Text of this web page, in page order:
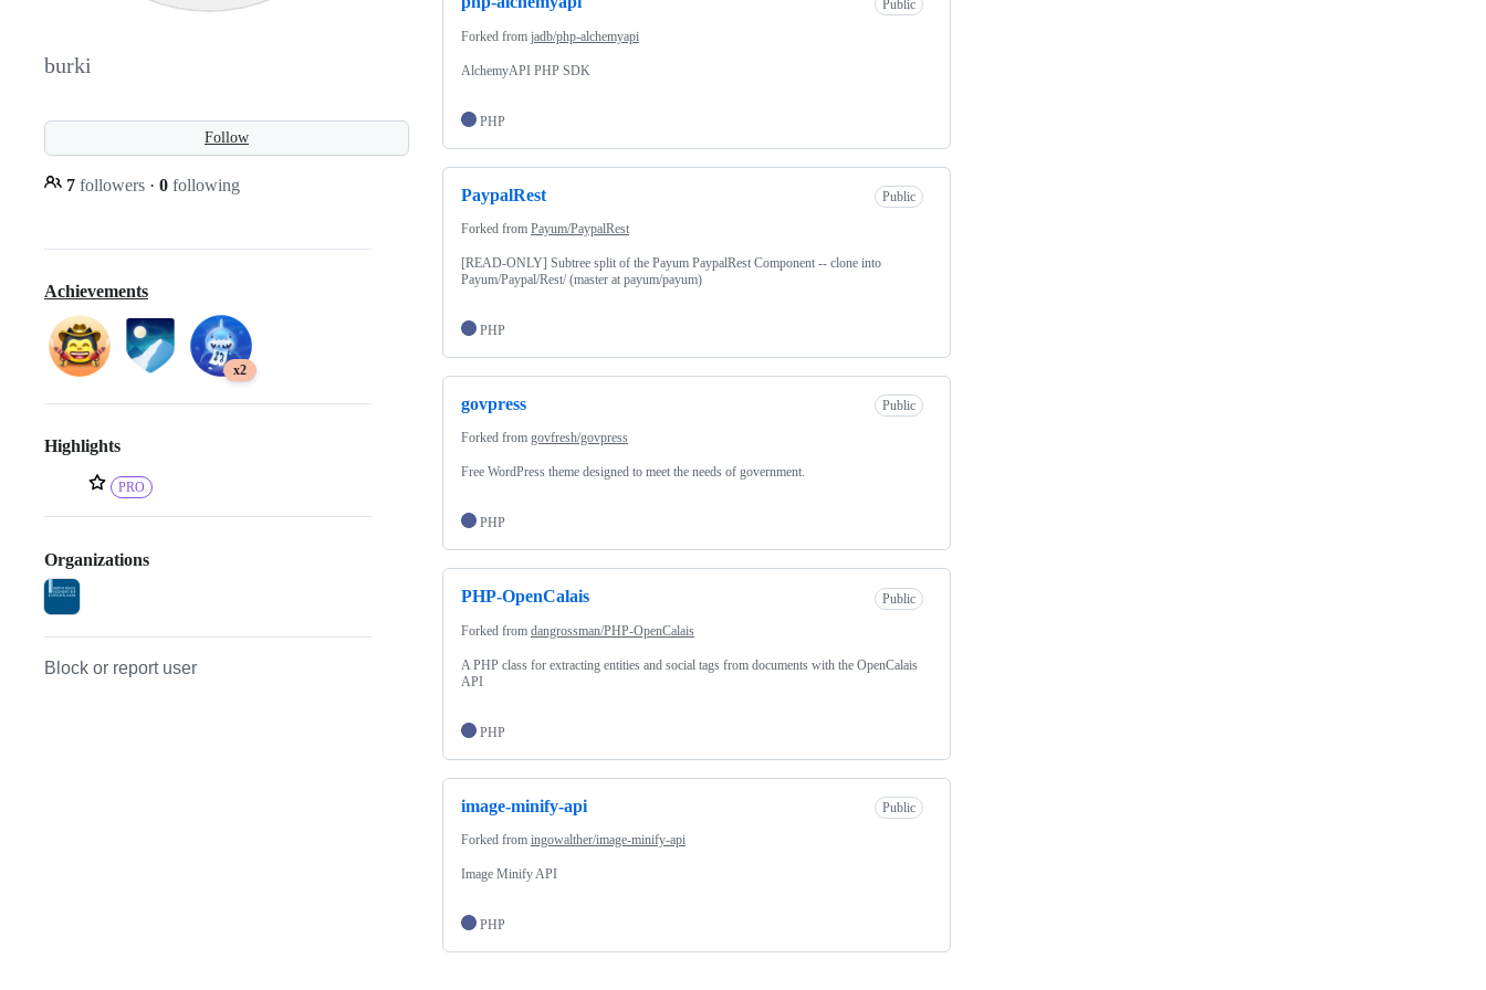
burki
Follow
7 followers · 0 following
Achievements
x2
Highlights
PRO
Organizations
Block or report user
Public
Forked from jadb/php-alchemyapi
AlchemyAPI PHP SDK
PHP
PaypalRest Public
Forked from Payum/PaypalRest
[READ-ONLY] Subtree split of the Payum PaypalRest Component -- clone into
Payum/Paypal/Rest/ (master at payum/payum)
PHP
govpress Public
Forked from govfresh/govpress
Free WordPress theme designed to meet the needs of government.
PHP
PHP-OpenCalais Public
Forked from dangrossman/PHP-OpenCalais
A PHP class for extracting entities and social tags from documents with the OpenCalais
API
PHP
image-minify-api Public
Forked from ingowalther/image-minify-api
Image Minify API
PHP